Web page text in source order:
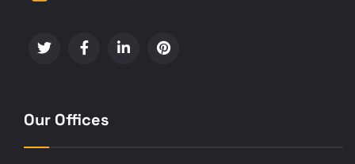
Our Offices